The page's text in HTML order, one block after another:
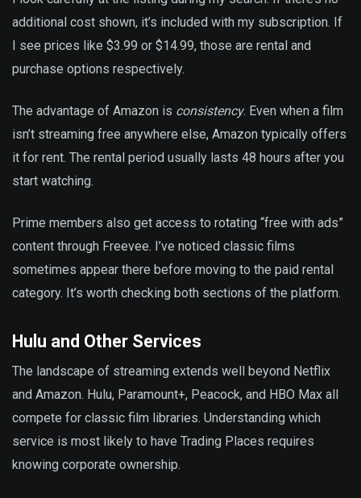
additional cost shown, it’s included with my subscription. If
I see prices like $3.99 or $14.99, those are rental and
purchase options respectively.
The advantage of Amazon is consistency. Even when a film
isn’t streaming free anywhere else, Amazon typically offers
it for rent. The rental period usually lasts 48 hours after you
start watching.
Prime members also get access to rotating “free with ads”
content through Freevee. I’ve noticed classic films
sometimes appear there before moving to the paid rental
category. It’s worth checking both sections of the platform.
Hulu and Other Services
The landscape of streaming extends well beyond Netflix
and Amazon. Hulu, Paramount+, Peacock, and HBO Max all
compete for classic film libraries. Understanding which
service is most likely to have Trading Places requires
knowing corporate ownership.